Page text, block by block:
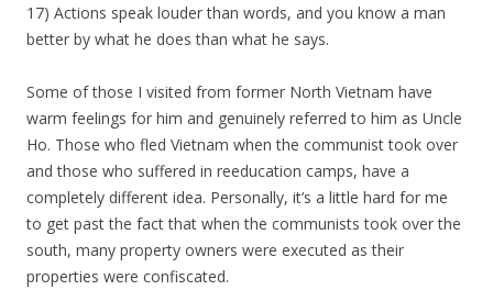
17) Actions speak louder than words, and you know a man
better by what he does than what he says.
Some of those I visited from former North Vietnam have
warm feelings for him and genuinely referred to him as Uncle
Ho. Those who fled Vietnam when the communist took over
and those who suffered in reeducation camps, have a
completely different idea. Personally, it’s a little hard for me
to get past the fact that when the communists took over the
south, many property owners were executed as their
properties were confiscated.